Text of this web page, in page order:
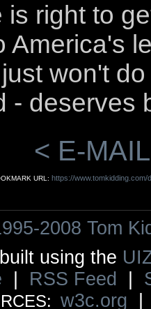
is right to
America's
won't
- deserves
< E-
URL: https://
2008 Tom
built using the
RSS Feed
w3c.org